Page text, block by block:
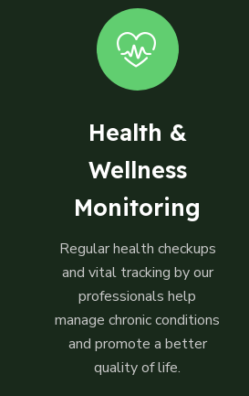
Health &
Wellness
Monitoring
Regular health checkups
and vital tracking by our
professionals help
manage chronic conditions
and promote a better
quality of life.